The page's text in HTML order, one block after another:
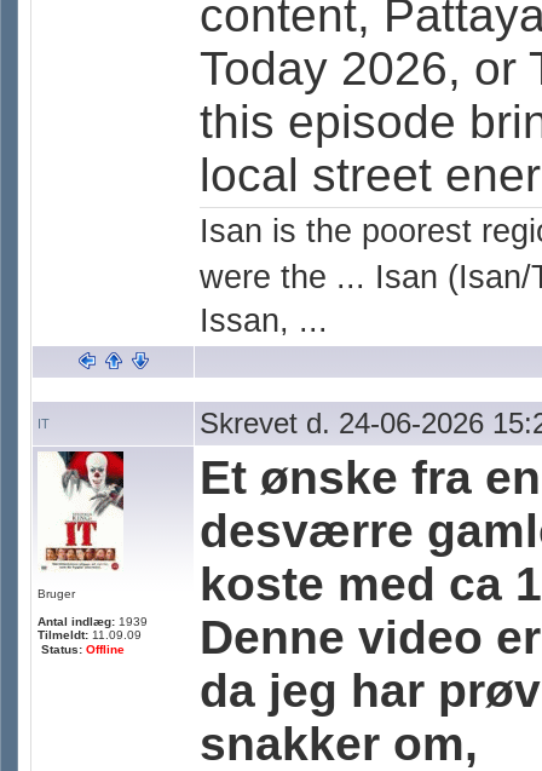
content,
Today 2026, or
this episode
local street
Isan is the poorest
were the ... Isan
Issan, ...
IT Skrevet d. 24-06-2026
Bruger
Antal indlæg: 1939
Tilmeldt: 11.09.09
Status: Offline
Et ønske fra
desværre
koste med ca
Denne video
da jeg har
snakker om,